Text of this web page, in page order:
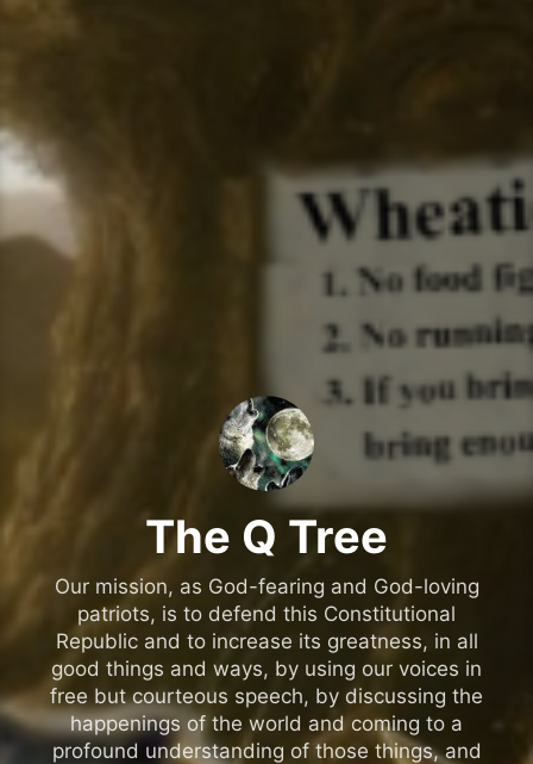
The Q Tree
Our mission, as God-fearing and God-loving
patriots, is to defend this Constitutional
Republic and to increase its greatness, in all
good things and ways, by using our voices in
free but courteous speech, by discussing the
happenings of the world and coming to a
profound understanding of those things, and